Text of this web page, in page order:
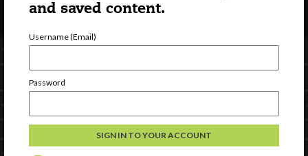
and saved content.
Username (Email)
Password